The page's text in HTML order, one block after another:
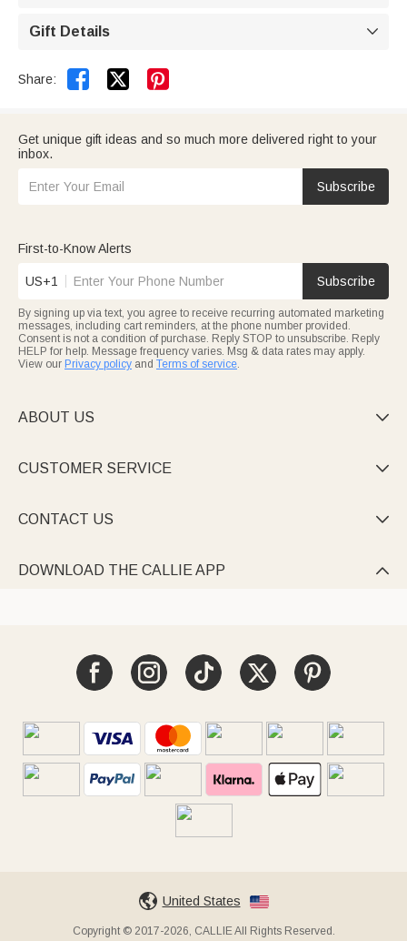
Gift Details 
Share:  
Get unique gift ideas and so much more delivered right to your
inbox.
Subscribe
First-to-Know Alerts
US+1 Subscribe
By signing up via text, you agree to receive recurring automated marketing
messages, including cart reminders, at the phone number provided.
Consent is not a condition of purchase. Reply STOP to unsubscribe. Reply
HELP for help. Message frequency varies. Msg & data rates may apply.
View our Privacy policy and Terms of service.
ABOUT US 
CUSTOMER SERVICE 
CONTACT US 
DOWNLOAD THE CALLIE APP 
United States
Copyright © 2017-2026, CALLIE All Rights Reserved.